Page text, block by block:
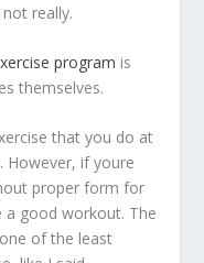
really.
program is
themselves.
that you do at
However, if youre
proper form for
good workout. The
of the least